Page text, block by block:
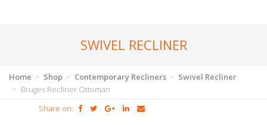
SWIVEL RECLINER
Home Shop Contemporary Recliners
Swivel Recliner
Bruges Recliner Ottoman
Share on: